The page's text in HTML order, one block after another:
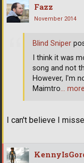
Fazz
November 2014
I can't believe I
Blind Sniper
I think it was
song and not
However, I'm
Maimtro… more